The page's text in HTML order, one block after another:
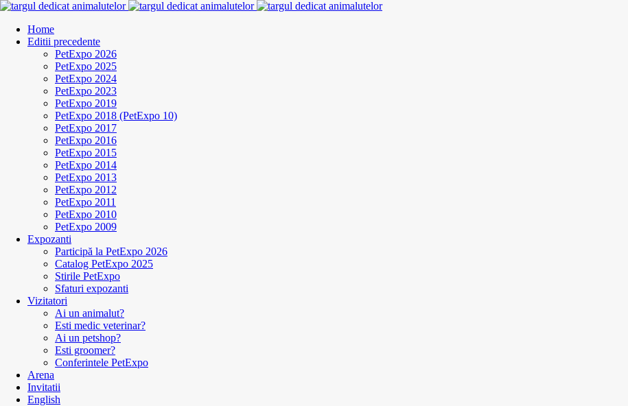
Home
Editii precedente
PetExpo 2026
PetExpo 2025
PetExpo 2024
PetExpo 2023
PetExpo 2019
PetExpo 2018 (PetExpo 10)
PetExpo 2017
PetExpo 2016
PetExpo 2015
PetExpo 2014
PetExpo 2013
PetExpo 2012
PetExpo 2011
PetExpo 2010
PetExpo 2009
Expozanti
Participă la PetExpo 2026
Catalog PetExpo 2025
Stirile PetExpo
Sfaturi expozanti
Vizitatori
Ai un animalut?
Esti medic veterinar?
Ai un petshop?
Esti groomer?
Conferintele PetExpo
Arena
Invitatii
English